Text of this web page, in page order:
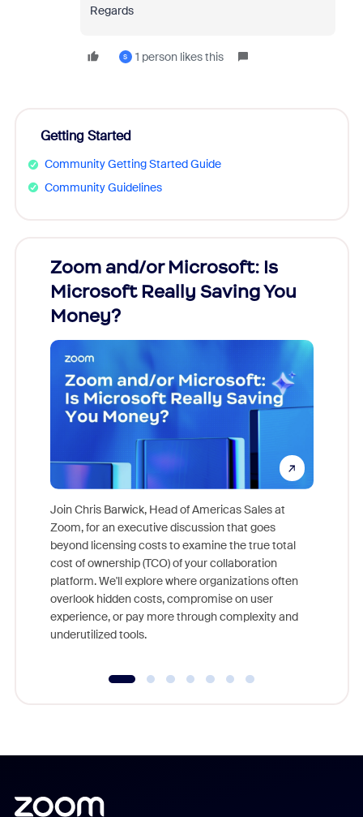
Regards
S 1 person likes this
Getting Started
Community Getting Started Guide
Community Guidelines
Zoom and/or Microsoft: Is
Microsoft Really Saving You
Money?
Join Chris Barwick, Head of Americas Sales at
Zoom, for an executive discussion that goes
beyond licensing costs to examine the true total
cost of ownership (TCO) of your collaboration
platform. We'll explore where organizations often
overlook hidden costs, compromise on user
experience, or pay more through complexity and
underutilized tools.